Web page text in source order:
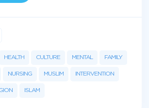
HEALTH CULTURE MENTAL FAMILY
NURSING MUSLIM INTERVENTION
ISLAM